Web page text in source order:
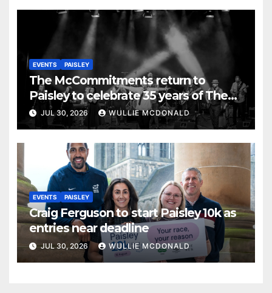
EVENTS PAISLEY
The McCommitments return to
Paisley to celebrate 35 years of The
Commitments
JUL 30, 2026 WULLIE MCDONALD
EVENTS PAISLEY
Craig Ferguson to start Paisley 10k as
entries near deadline
JUL 30, 2026 WULLIE MCDONALD